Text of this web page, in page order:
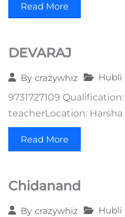
Read More
DEVARAJ
By crazywhiz Hubli
9731727109
teacherLocation:
Read More
Chidanand
By crazywhiz Hubli